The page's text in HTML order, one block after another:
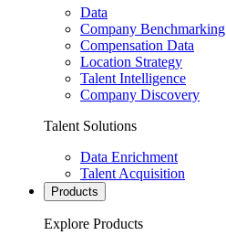
Data
Company Benchmarking
Compensation Data
Location Strategy
Talent Intelligence
Company Discovery
Talent Solutions
Data Enrichment
Talent Acquisition
Products
Explore Products